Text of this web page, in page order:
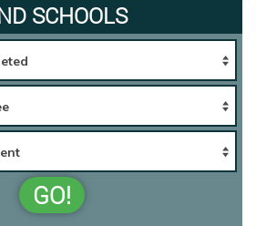
SCHOOLS
GO!